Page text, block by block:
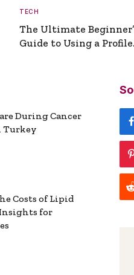
TECH
The Ultimate
Guide to Using a Profile
During Cancer
Turkey
Costs of Lipid
for